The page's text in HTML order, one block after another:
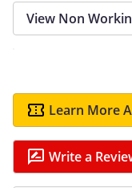
View Non
Learn More
Write a